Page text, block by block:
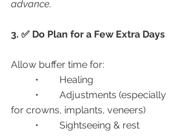
advance.
3. ✅ Do Plan for a Few Extra Days
Allow buffer time for:
	•	Healing
for crowns, implants, veneers)
	•	Sightseeing & rest